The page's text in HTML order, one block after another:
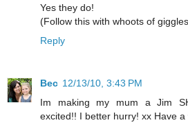
Yes they do!
(Follow this with whoots of
Reply
Bec 12/13/10, 3:43 PM
Im making my mum a Jim
excited!! I better hurry! xx Have